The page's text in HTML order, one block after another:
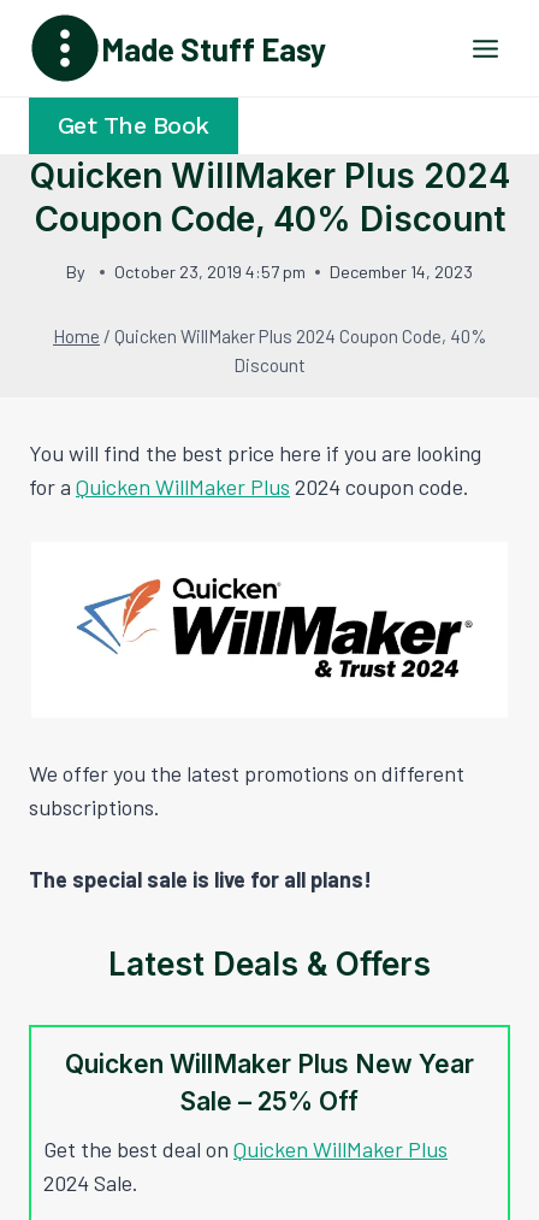
content
Made Stuff Easy
Get The Book
Quicken WillMaker Plus 2024
Coupon Code, 40% Discount
By October 23, 2019 4:57 pm December 14, 2023
Home / Quicken WillMaker Plus 2024 Coupon Code, 40%
Discount
You will find the best price here if you are looking
for a Quicken WillMaker Plus 2024 coupon code.
We offer you the latest promotions on different
subscriptions.
The special sale is live for all plans!
Latest Deals & Offers
Quicken WillMaker Plus New Year
Sale – 25% Off
Get the best deal on Quicken WillMaker Plus
2024 Sale.